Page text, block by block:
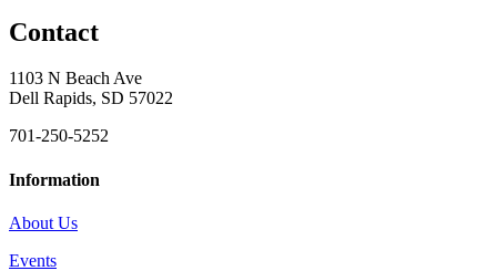
Contact
1103 N Beach Ave
Dell Rapids, SD 57022
701-250-5252
Information
About Us
Events